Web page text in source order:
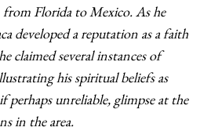
from Florida to Mexico. As he
developed a reputation as a faith
claimed several instances of
his spiritual beliefs as
perhaps unreliable, glimpse at the
in the area.